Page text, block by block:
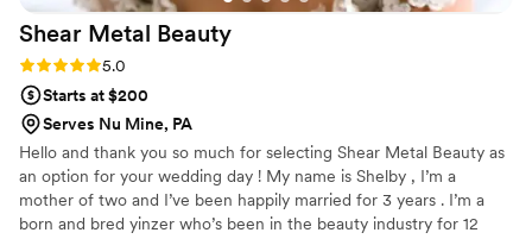
Shear Metal Beauty
Rating: 5.0 (6 reviews)
5.0
Starts at $200
Serves Nu Mine, PA
Hello and thank you so much for selecting Shear Metal Beauty as
an option for your wedding day ! My name is Shelby , I’m a
mother of two and I’ve been happily married for 3 years . I’m a
born and bred yinzer who’s been in the beauty industry for 12